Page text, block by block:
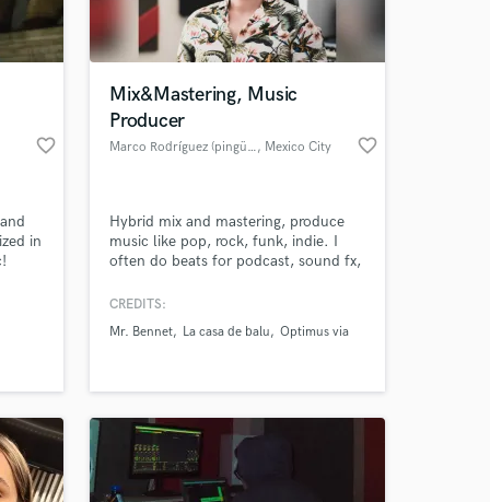
favorite_border
in
Mix&Mastering, Music
Producer
Marco Rodríguez (pingüino), Mexico City favorite_border
Hybrid mix and mastering, produce
music like pop, rock, funk, indie. I
often do beats for podcast, sound fx,
CREDITS:
Mr. Bennet
La casa de balu Optimus via